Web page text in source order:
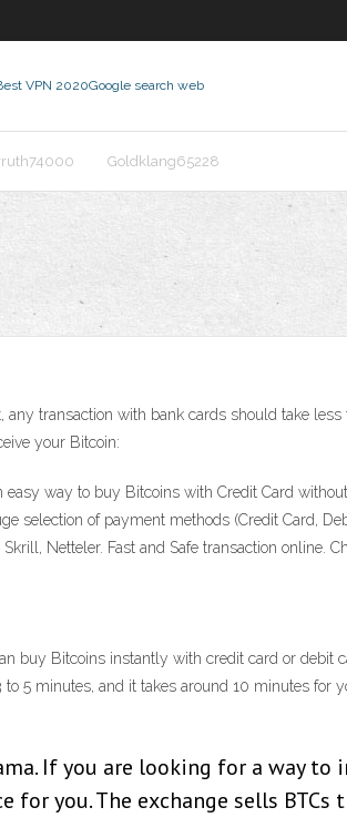
VPN 2020Google search web
Goldklang65228
transaction with bank cards should take less
your Bitcoin:
way to buy Bitcoins with Credit Card
selection of payment methods (Credit Card,
Netteler. Fast and Safe transaction online.
buy Bitcoins instantly with credit card or debit
5 minutes, and it takes around 10 minutes
If you are looking for a way
you. The exchange sells